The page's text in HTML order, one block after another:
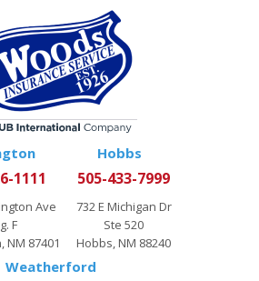
1111
Ave
F
NM 87401
Hobbs
505-433-7999
732 E Michigan Dr
Ste 520
Hobbs, NM 88240
Weatherford